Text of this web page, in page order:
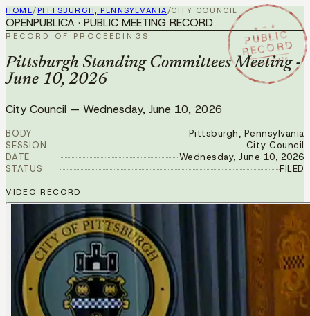
HOME/ PITTSBURGH, PENNSYLVANIA/CITY COUNCIL
★ ★ ★
PUBLIC
RECORD
JUN 10 2026
OPENPUBLICA · PUBLIC MEETING RECORD
RECORD OF PROCEEDINGS
Pittsburgh Standing Committees Meeting -
June 10, 2026
City Council — Wednesday, June 10, 2026
BODY
Pittsburgh, Pennsylvania
SESSION
City Council
DATE
Wednesday, June 10, 2026
STATUS
FILED
VIDEO RECORD